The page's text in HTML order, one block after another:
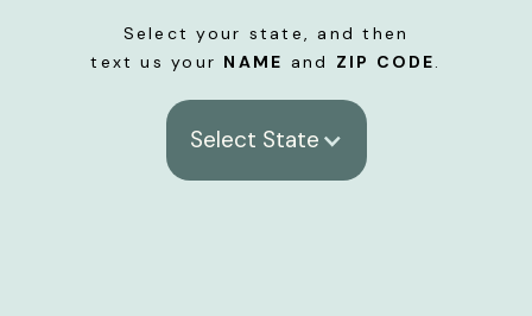
Select your state, and then
text us your NAME and ZIP CODE.
Select State